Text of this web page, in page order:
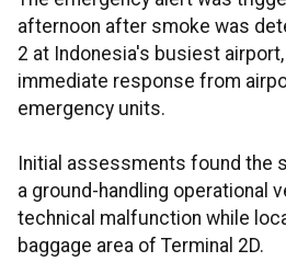
afternoon after smoke was
2 at Indonesia's busiest
immediate response from
emergency units.
Initial assessments found the
a ground-handling operational
technical malfunction while
baggage area of Terminal 2D.